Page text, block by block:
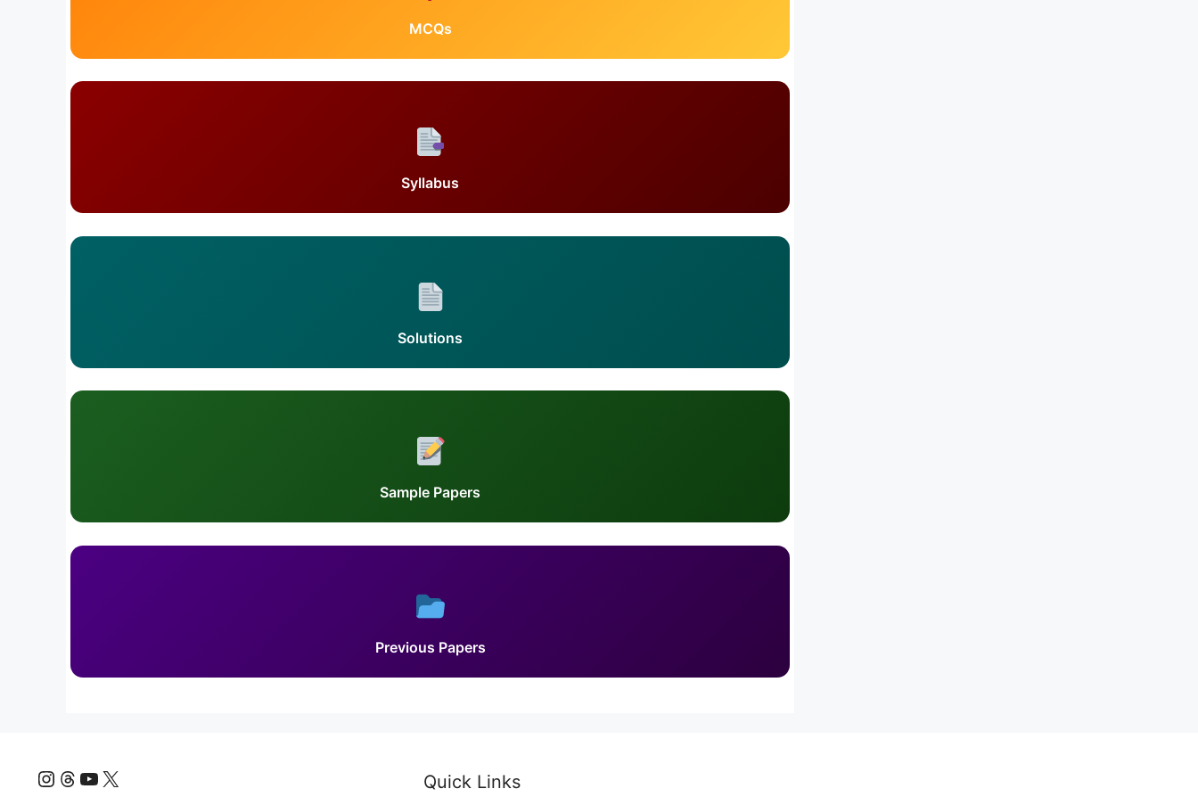
MCQs
Syllabus
Solutions
Sample Papers
Previous Papers
Instagram
Threads
YouTube
X Quick Links